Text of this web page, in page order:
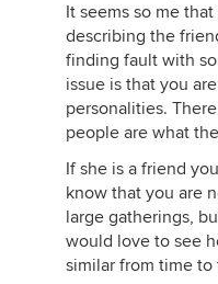
As a widow, and
been better off to
DH and I tended
have few local
California, Boston
enough to have
It seems so me
describing the
finding fault with
issue is that you
personalities.
people are what
If she is a friend
know that you are
large gatherings,
would love to see
similar from time to